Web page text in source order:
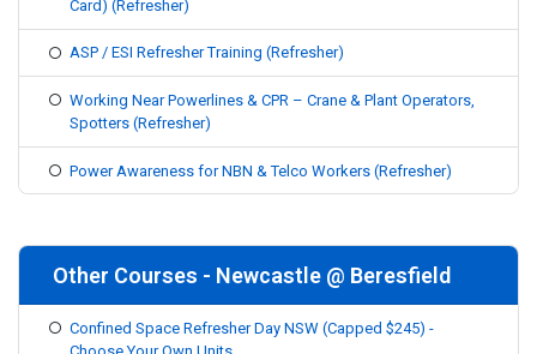
Card) (Refresher)
ASP / ESI Refresher Training (Refresher)
Working Near Powerlines & CPR – Crane & Plant Operators,
Spotters (Refresher)
Power Awareness for NBN & Telco Workers (Refresher)
Other Courses - Newcastle @ Beresfield
Confined Space Refresher Day NSW (Capped $245) -